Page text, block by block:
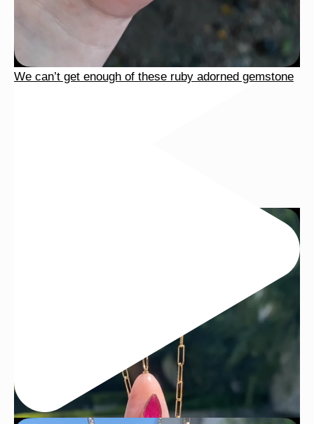
We can’t get enough of these ruby adorned gemstone